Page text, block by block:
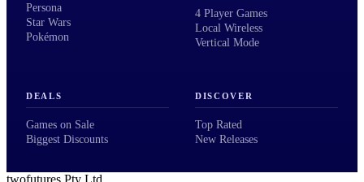
Persona
Star Wars
Pokémon
4 Player Games
Local Wireless
Vertical Mode
DEALS
Games on Sale
Biggest Discounts
DISCOVER
Top Rated
New Releases